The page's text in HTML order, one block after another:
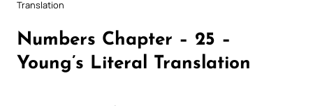
Translation
Numbers Chapter – 25 –
Young’s Literal Translation